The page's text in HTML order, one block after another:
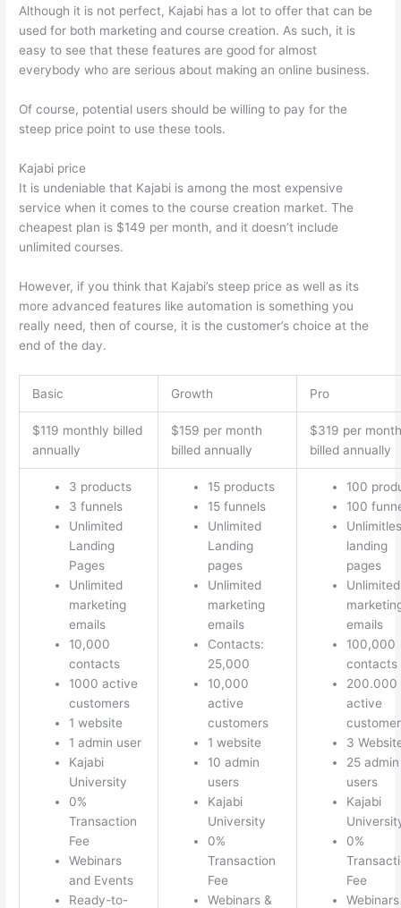
Although it is not perfect, Kajabi has a lot to offer that can be
used for both marketing and course creation. As such, it is
easy to see that these features are good for almost
everybody who are serious about making an online business.
Of course, potential users should be willing to pay for the
steep price point to use these tools.
Kajabi price
It is undeniable that Kajabi is among the most expensive
service when it comes to the course creation market. The
cheapest plan is $149 per month, and it doesn’t include
unlimited courses.
However, if you think that Kajabi’s steep price as well as its
more advanced features like automation is something you
really need, then of course, it is the customer’s choice at the
end of the day.
Basic Growth Pro
$119 monthly billed
annually
$159 per month
billed annually
$319 per month
billed annually
3 products
3 funnels
Unlimited
Landing
Pages
Unlimited
marketing
emails
10,000
contacts
1000 active
customers
1 website
1 admin user
Kajabi
University
0%
Transaction
Fee
Webinars
and Events
Ready-to-
15 products
15 funnels
Unlimited
Landing
pages
Unlimited
marketing
emails
Contacts:
25,000
10,000
active
customers
1 website
10 admin
users
Kajabi
University
0%
Transaction
Fee
Webinars &
100
100
landing
pages
Unlimited
emails
100,000
contacts
200.000
active
3
25 admin
users
Kajabi
0%
Fee
Webinars